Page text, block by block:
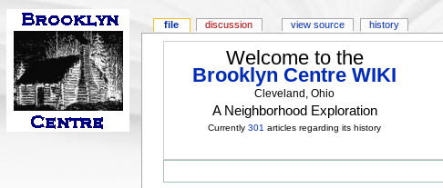
Welcome to the
Brooklyn Centre WIKI
Cleveland, Ohio
A Neighborhood Exploration
Currently301 articles regarding its history
file discussion view source history